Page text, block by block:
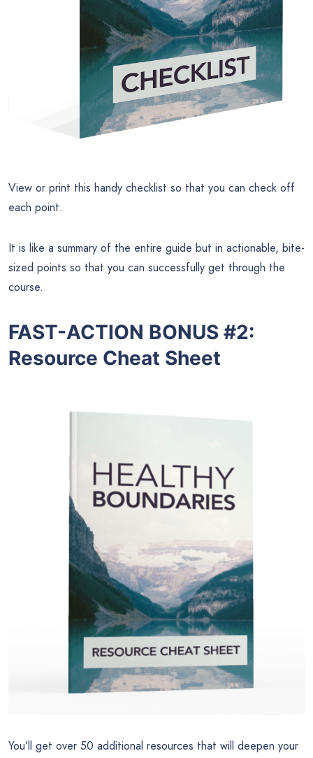
View or print this handy checklist so that you can check off
each point.
It is like a summary of the entire guide but in actionable, bite-
sized points so that you can successfully get through the
course.
FAST-ACTION BONUS #2:
Resource Cheat Sheet
You’ll get over 50 additional resources that will deepen your